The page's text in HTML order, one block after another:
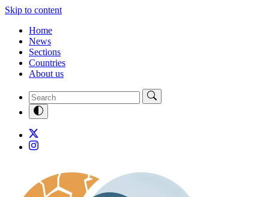
Skip to content
Home
News
Sections
Countries
About us